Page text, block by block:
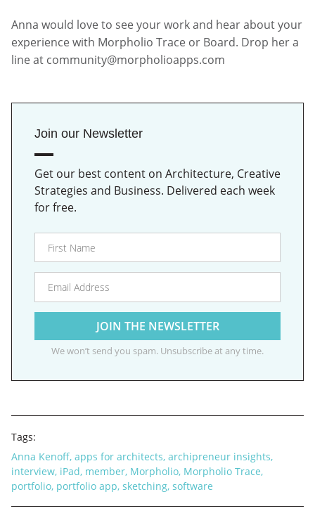
Anna would love to see your work and hear about your
experience with Morpholio Trace or Board. Drop her a
line at community@morpholioapps.com
Join our Newsletter
Get our best content on Architecture, Creative
Strategies and Business. Delivered each week
for free.
We won’t send you spam. Unsubscribe at any time.
Tags:
Anna Kenoff, apps for architects, archipreneur insights,
interview, iPad, member, Morpholio, Morpholio Trace,
portfolio, portfolio app, sketching, software